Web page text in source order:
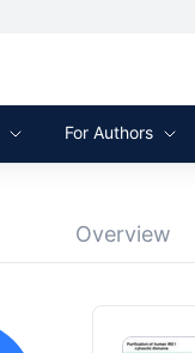
For Authors
Overview